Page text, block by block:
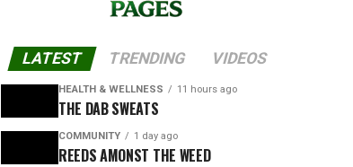
LATEST TRENDING VIDEOS
HEALTH & WELLNESS 11 hours ago
THE DAB SWEATS
COMMUNITY 1 day ago
REEDS AMONST THE WEED